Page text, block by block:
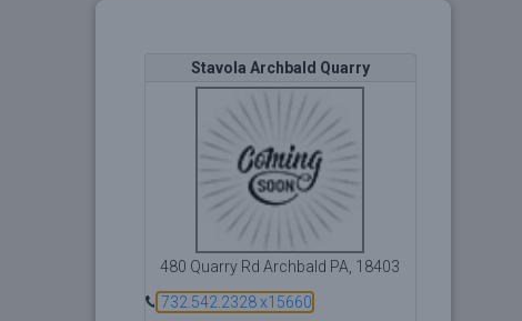
Stavola Archbald Quarry
480 Quarry Rd Archbald PA, 18403
732.542.2328 x15660